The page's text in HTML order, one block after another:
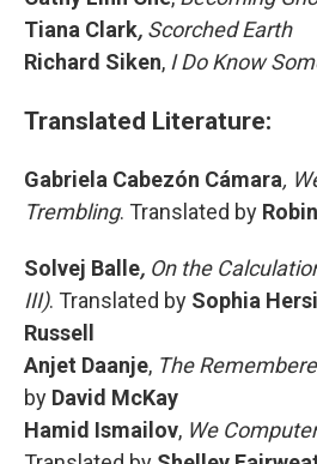
Tiana Clark, Scorched Earth
Richard Siken, I Do Know
Translated Literature:
Gabriela Cabezón Cámara,
Trembling. Translated by
Solvej Balle, On the
III). Translated by Sophia
Russell
Anjet Daanje, The
by David McKay
Hamid Ismailov, We